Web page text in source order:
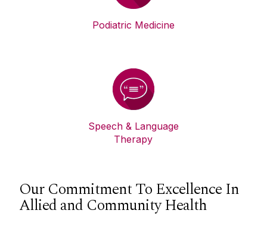
Podiatric Medicine
Speech & Language
Therapy
Our Commitment To Excellence In
Allied and Community Health